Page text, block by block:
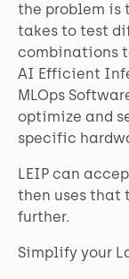
the problem is
takes to test
combinations
AI Efficient
MLOps
optimize and
specific
LEIP can
then uses that
further.
Simplify your